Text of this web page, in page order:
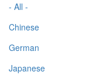
- All -
Chinese
German
Japanese